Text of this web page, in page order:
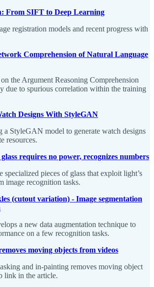
From SIFT to Deep Learning
registration models and recent progress with
Comprehension of Natural Language
the Argument Reasoning Comprehension
due to spurious correlation within the training
Designs With StyleGAN
a StyleGAN model to generate watch designs
resources.
requires no power, recognizes numbers
specialized pieces of glass that exploit light’s
image recognition tasks.
(cutout variation) - Image segmentation
a new data augmentation technique to
on a few recognition tasks.
moving objects from videos
and in-painting removes moving object
link in the article.